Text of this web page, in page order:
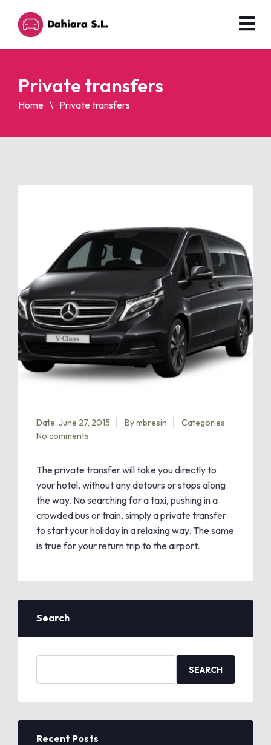
Private transfers
Home Private transfers
Date: June 27, 2015 Bymbresin
Categories:
No comments
The private transfer will take you directly to
your hotel, without any detours or stops along
the way. No searching for a taxi, pushing in a
crowded bus or train, simply a private transfer
to start your holiday in a relaxing way. The same
is true for your return trip to the airport.
Search
c
h
Recent Posts